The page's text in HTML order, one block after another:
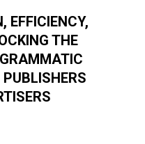
EFFICIENCY,
THE